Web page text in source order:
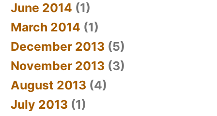
June 2014 (1)
March 2014 (1)
December 2013 (5)
November 2013 (3)
August 2013 (4)
July 2013 (1)